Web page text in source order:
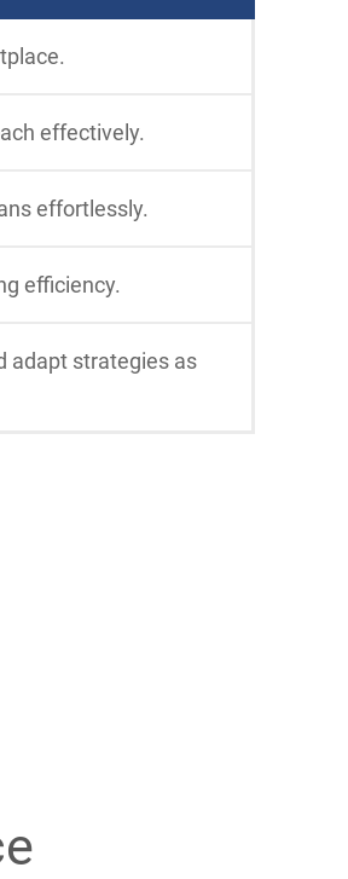
effectively.
effortlessly.
efficiency.
adapt strategies as